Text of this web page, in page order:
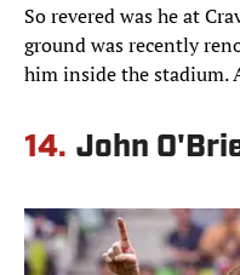
So revered was he at
ground was recently
him inside the stadium.
14. John